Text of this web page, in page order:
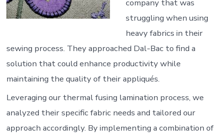
company that was
struggling when using
heavy fabrics in their
sewing process. They approached Dal-Bac to find a
solution that could enhance productivity while
maintaining the quality of their appliqués.
Leveraging our thermal fusing lamination process, we
analyzed their specific fabric needs and tailored our
approach accordingly. By implementing a combination of